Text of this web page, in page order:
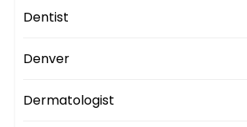
Dentist
Denver
Dermatologist